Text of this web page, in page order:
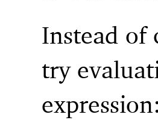
Instead
try